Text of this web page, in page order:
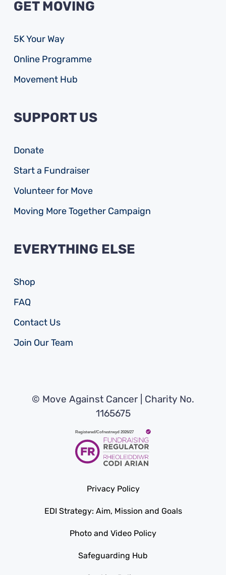
GET MOVING
5K Your Way
Online Programme
Movement Hub
SUPPORT US
Donate
Start a Fundraiser
Volunteer for Move
Moving More Together Campaign
EVERYTHING ELSE
Shop
FAQ
Contact Us
Join Our Team
© Move Against Cancer | Charity No.
1165675
Privacy Policy
EDI Strategy: Aim, Mission and Goals
Photo and Video Policy
Safeguarding Hub